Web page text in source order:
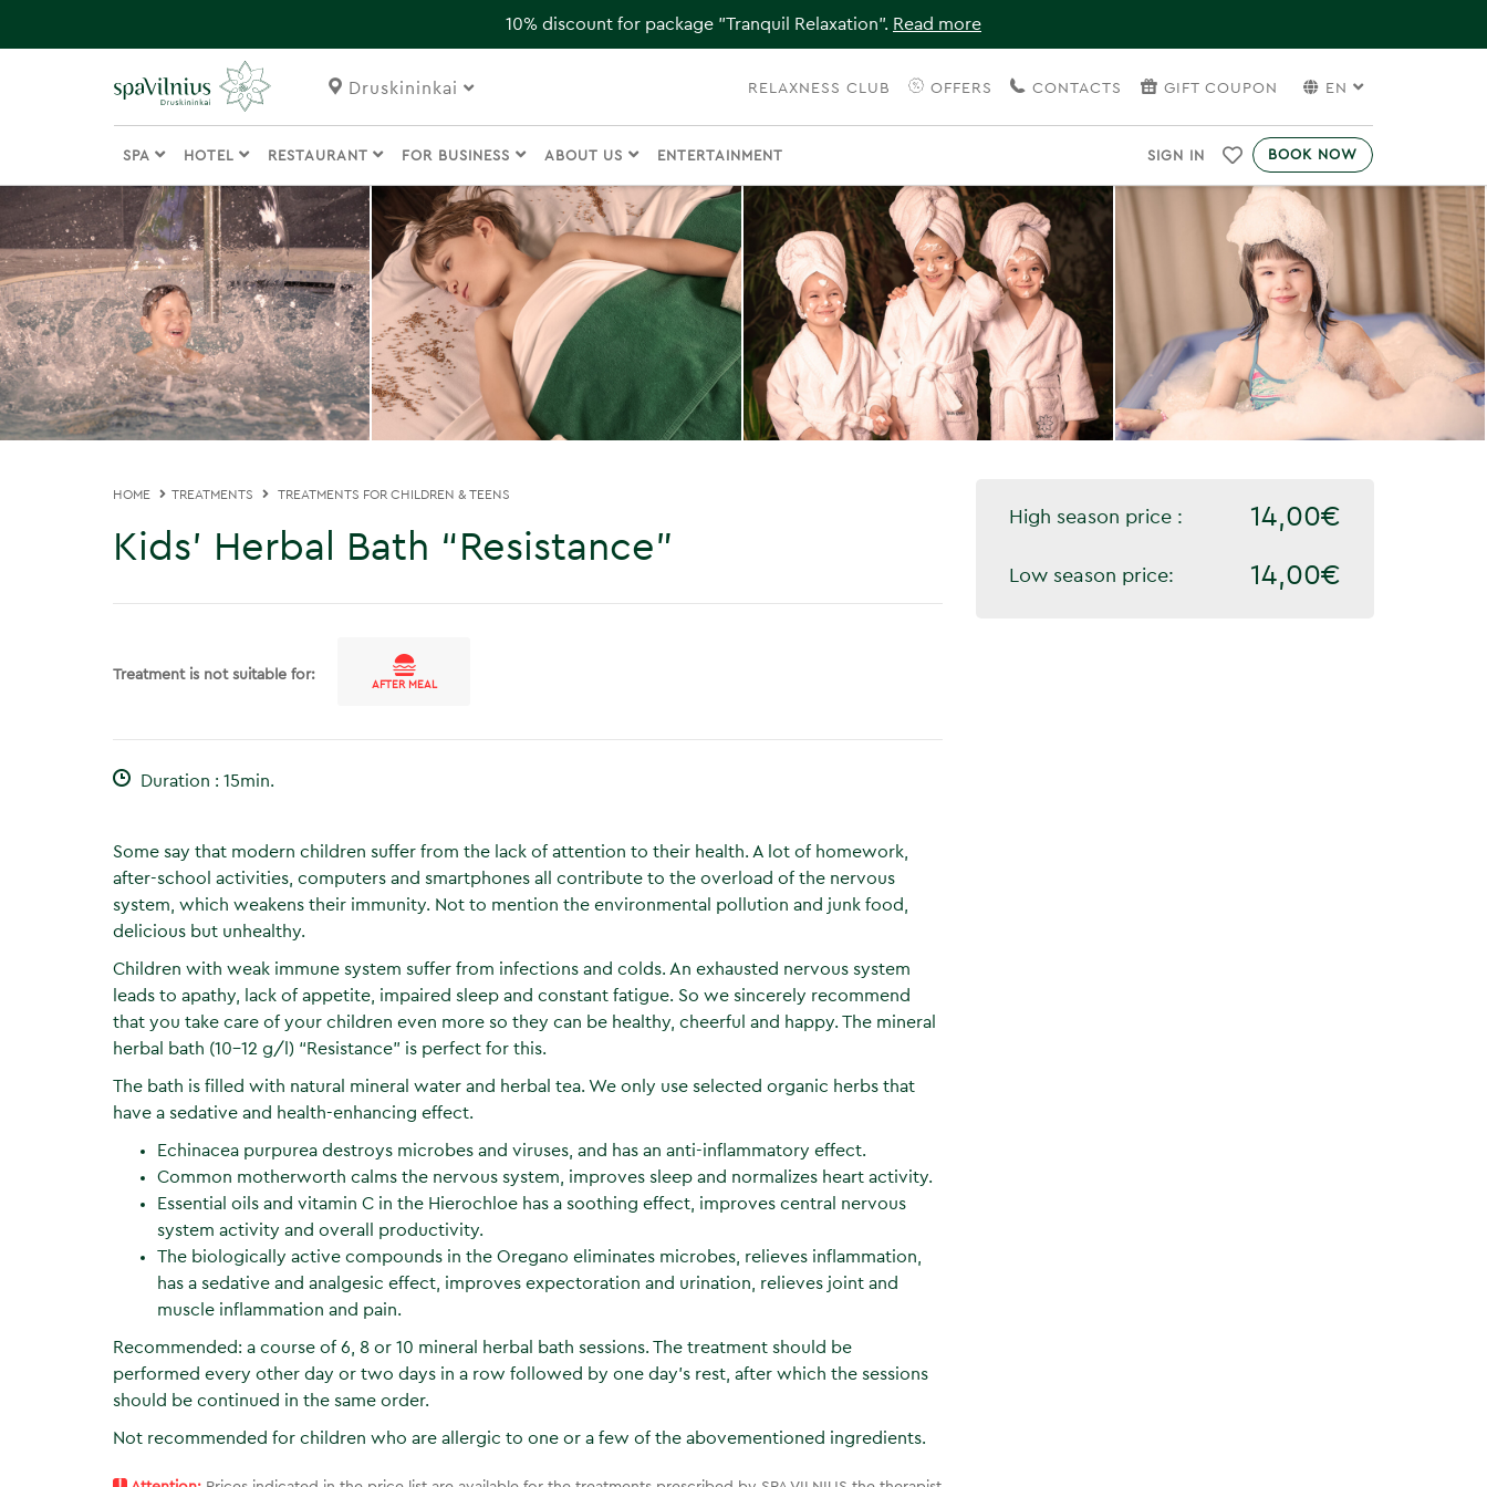
10% discount for package "Tranquil Relaxation". Read more
Druskininkai RELAXNESS CLUB OFFERS CONTACTS GIFT COUPON EN
SPA HOTEL RESTAURANT FOR BUSINESS ABOUT US ENTERTAINMENT SIGN IN BOOK NOW
HOME TREATMENTS TREATMENTS FOR CHILDREN & TEENS
Kids’ Herbal Bath “Resistance”
Treatment is not suitable for:
AFTER MEAL
Duration : 15min.
Some say that modern children suffer from the lack of attention to their health. A lot of homework,
after-school activities, computers and smartphones all contribute to the overload of the nervous
system, which weakens their immunity. Not to mention the environmental pollution and junk food,
delicious but unhealthy.
Children with weak immune system suffer from infections and colds. An exhausted nervous system
leads to apathy, lack of appetite, impaired sleep and constant fatigue. So we sincerely recommend
that you take care of your children even more so they can be healthy, cheerful and happy. The mineral
herbal bath (10–12 g/l) “Resistance” is perfect for this.
The bath is filled with natural mineral water and herbal tea. We only use selected organic herbs that
have a sedative and health-enhancing effect.
Echinacea purpurea destroys microbes and viruses, and has an anti-inflammatory effect.
Common motherworth calms the nervous system, improves sleep and normalizes heart activity.
Essential oils and vitamin C in the Hierochloe has a soothing effect, improves central nervous
system activity and overall productivity.
The biologically active compounds in the Oregano eliminates microbes, relieves inflammation,
has a sedative and analgesic effect, improves expectoration and urination, relieves joint and
muscle inflammation and pain.
Recommended: a course of 6, 8 or 10 mineral herbal bath sessions. The treatment should be
performed every other day or two days in a row followed by one day’s rest, after which the sessions
should be continued in the same order.
Not recommended for children who are allergic to one or a few of the abovementioned ingredients.
High season price : 14,00€
Low season price: 14,00€